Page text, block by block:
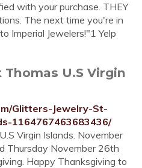
with your purchase. THEY
The next time you're in
Imperial Jewelers!"1 Yelp
U.S Virgin
Glitters-Jewelry-St-
1164767463683436/
Virgin Islands. November
Thursday November 26th
Happy Thanksgiving to